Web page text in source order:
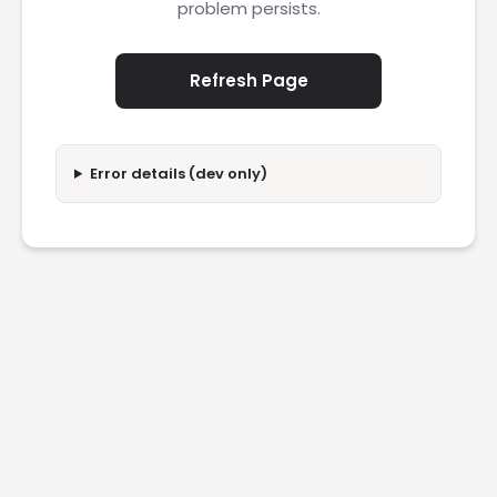
problem persists.
Refresh Page
Error details (dev only)